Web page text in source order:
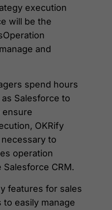
execution
will be the
and
spend hours
Salesforce to
ensure
OKRify
to
operation
CRM.
features for sales
easily manage